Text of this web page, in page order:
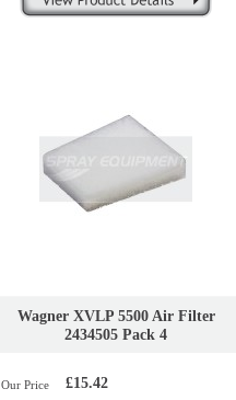
Wagner XVLP 5500 Air Filter
2434505 Pack 4
Our Price £15.42